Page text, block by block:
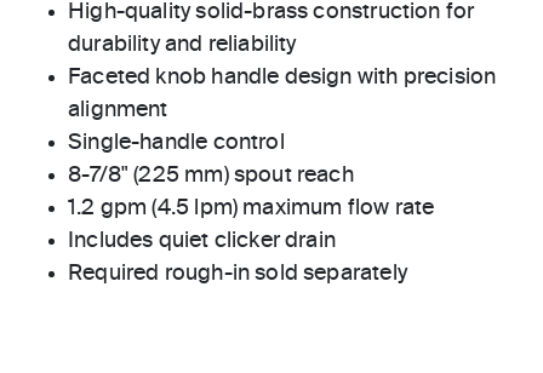
High-quality solid-brass construction for
durability and reliability
Faceted knob handle design with precision
alignment
Single-handle control
8-7/8" (225 mm) spout reach
1.2 gpm (4.5 lpm) maximum flow rate
Includes quiet clicker drain
Required rough-in sold separately